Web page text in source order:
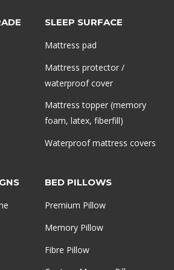
SLEEP SURFACE
Mattress pad
Mattress protector /
waterproof cover
Mattress topper (memory
foam, latex, fiberfill)
Waterproof mattress covers
BED PILLOWS
Premium Pillow
Memory Pillow
Fibre Pillow